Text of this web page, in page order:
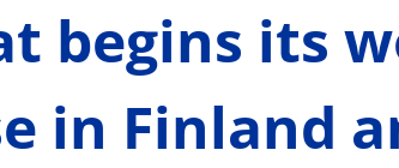
begins its
in Finland